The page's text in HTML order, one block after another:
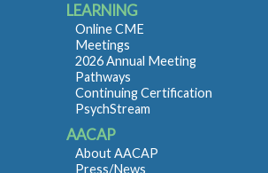
LEARNING
Online CME
Meetings
2026 Annual Meeting
Pathways
Continuing Certification
PsychStream
AACAP
About AACAP
Press/News